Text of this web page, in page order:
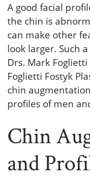
A good facial
the chin is
can make other
look larger. Such
Drs. Mark
Foglietti Fostyk
chin
profiles of men
Chin
and